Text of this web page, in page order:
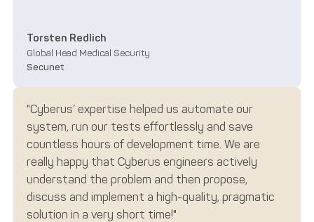
Torsten Redlich
Global Head Medical Security
Secunet
"Cyberus’ expertise helped us automate our
system, run our tests effortlessly and save
countless hours of development time. We are
really happy that Cyberus engineers actively
understand the problem and then propose,
discuss and implement a high-quality, pragmatic
solution in a very short time!"